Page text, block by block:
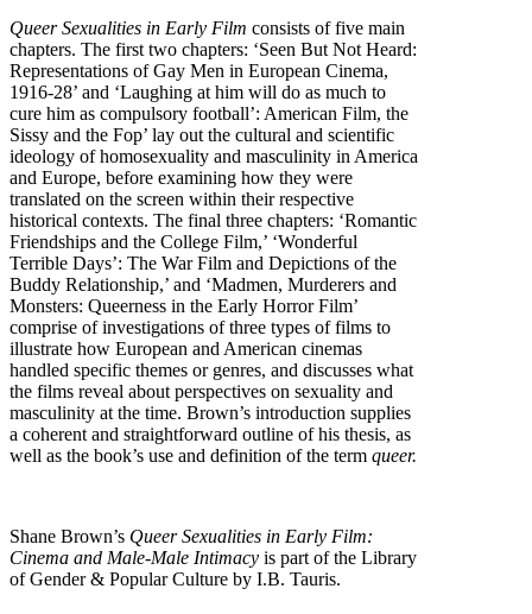
Queer Sexualities in Early Film consists of five main
chapters. The first two chapters: ‘Seen But Not Heard:
Representations of Gay Men in European Cinema,
1916-28’ and ‘Laughing at him will do as much to
cure him as compulsory football’: American Film, the
Sissy and the Fop’ lay out the cultural and scientific
ideology of homosexuality and masculinity in America
and Europe, before examining how they were
translated on the screen within their respective
historical contexts. The final three chapters: ‘Romantic
Friendships and the College Film,’ ‘Wonderful
Terrible Days’: The War Film and Depictions of the
Buddy Relationship,’ and ‘Madmen, Murderers and
Monsters: Queerness in the Early Horror Film’
comprise of investigations of three types of films to
illustrate how European and American cinemas
handled specific themes or genres, and discusses what
the films reveal about perspectives on sexuality and
masculinity at the time. Brown’s introduction supplies
a coherent and straightforward outline of his thesis, as
well as the book’s use and definition of the term queer.
Shane Brown’s Queer Sexualities in Early Film:
Cinema and Male-Male Intimacy is part of the Library
of Gender & Popular Culture by I.B. Tauris.